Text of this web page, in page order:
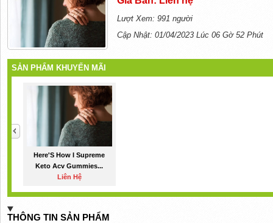
Lượt Xem: 991 người
Cập Nhật: 01/04/2023 Lúc 06 Gờ 52 Phút
SẢN PHẨM KHUYẾN MÃI
Here'S How I Supreme
Keto Acv Gummies...
Liên Hệ
THÔNG TIN SẢN PHẨM